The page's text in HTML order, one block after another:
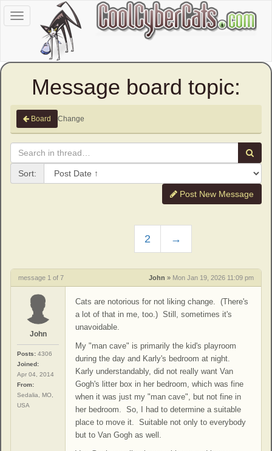
Toggle
navigation
Message board topic:
Board Change
Sort:
Post New Message
2 →
message 1 of 7 John » Mon Jan 19, 2026 11:09 pm
John
Posts: 4306
Joined:
Apr 04, 2014
From:
Sedalia, MO,
USA
Cats are notorious for not liking change. (There's
a lot of that in me, too.) Still, sometimes it's
unavoidable.
My "man cave" is primarily the kid's playroom
during the day and Karly's bedroom at night.
Karly understandably, did not really want Van
Gogh's litter box in her bedroom, which was fine
when it was just my "man cave", but not fine in
her bedroom. So, I had to determine a suitable
place to move it. Suitable not only to everybody
but to Van Gogh as well.